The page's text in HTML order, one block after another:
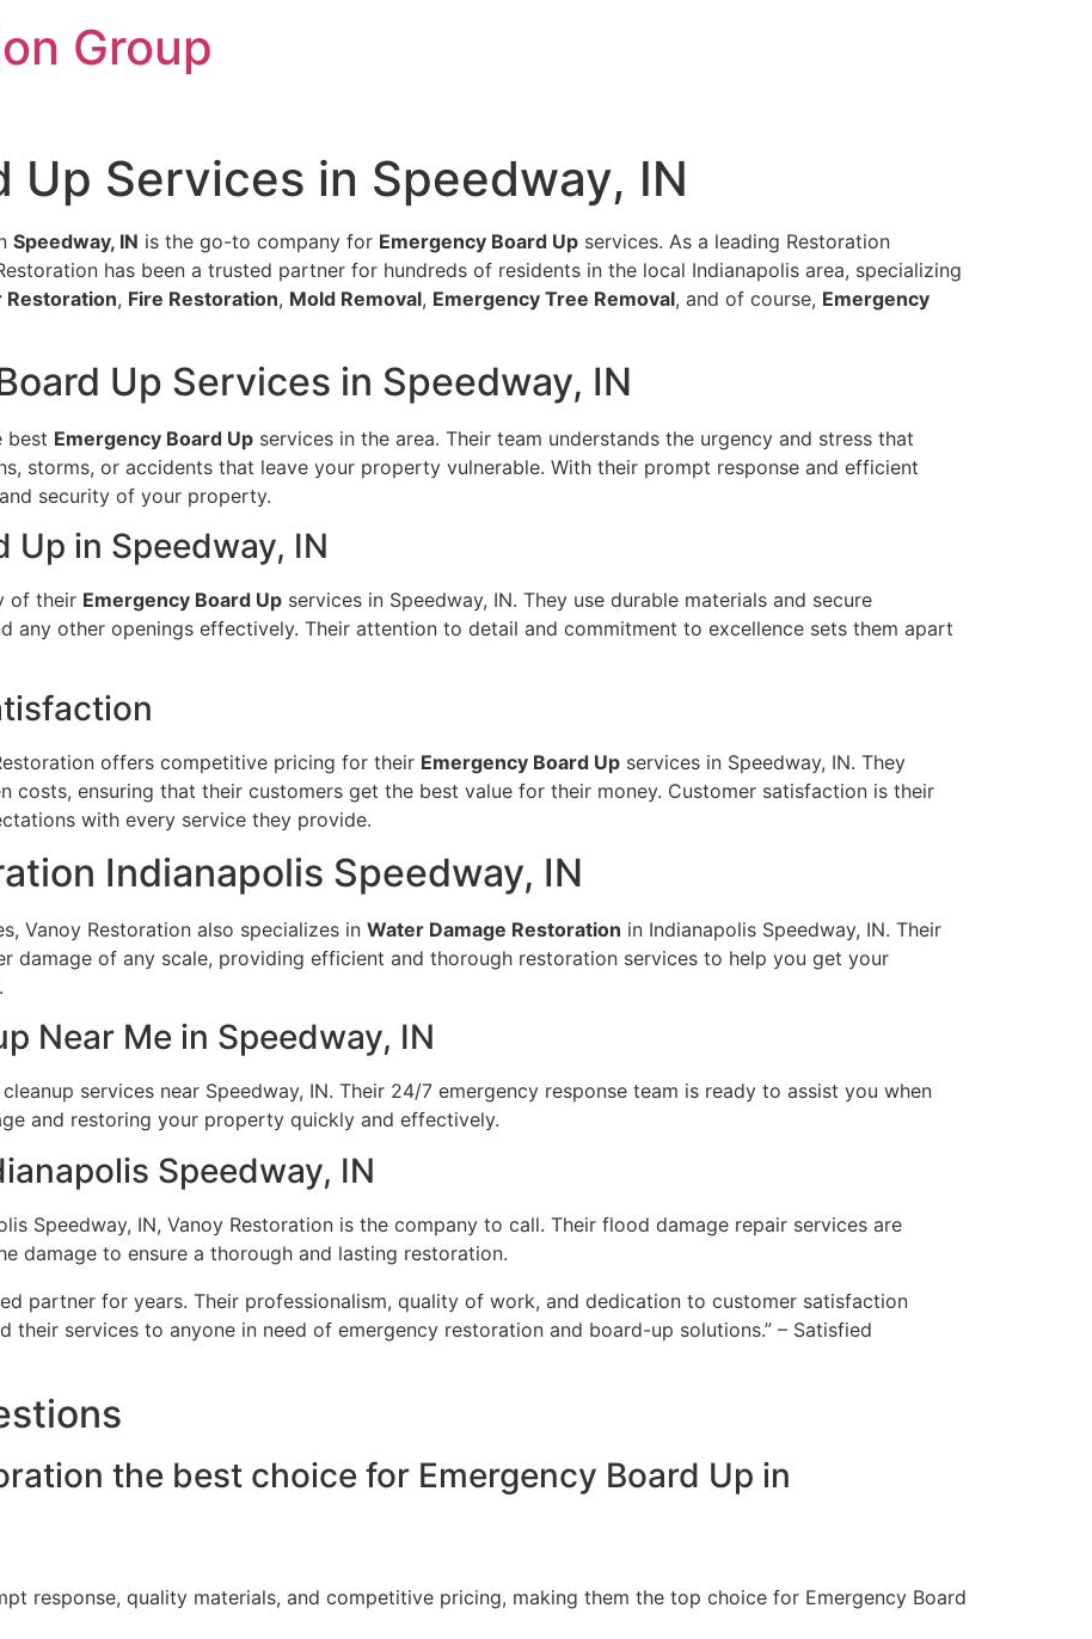
Group
Up Services in Speedway, IN
Speedway, IN is the go-to company for Emergency Board Up services. As a leading Restoration
has been a trusted partner for hundreds of residents in the local Indianapolis area, specializing
Restoration, Fire Restoration, Mold Removal, Emergency Tree Removal, and of course, Emergency
Up Services in Speedway, IN
best Emergency Board Up services in the area. Their team understands the urgency and stress that
storms, or accidents that leave your property vulnerable. With their prompt response and efficient
security of your property.
Up in Speedway, IN
of their Emergency Board Up services in Speedway, IN. They use durable materials and secure
any other openings effectively. Their attention to detail and commitment to excellence sets them apart
offers competitive pricing for their Emergency Board Up services in Speedway, IN. They
costs, ensuring that their customers get the best value for their money. Customer satisfaction is their
with every service they provide.
Indianapolis Speedway, IN
Vanoy Restoration also specializes in Water Damage Restoration in Indianapolis Speedway, IN. Their
damage of any scale, providing efficient and thorough restoration services to help you get your
Near Me in Speedway, IN
services near Speedway, IN. Their 24/7 emergency response team is ready to assist you when
and restoring your property quickly and effectively.
Speedway, IN
Speedway, IN, Vanoy Restoration is the company to call. Their flood damage repair services are
damage to ensure a thorough and lasting restoration.
partner for years. Their professionalism, quality of work, and dedication to customer satisfaction
their services to anyone in need of emergency restoration and board-up solutions.” – Satisfied
the best choice for Emergency Board Up in
response, quality materials, and competitive pricing, making them the top choice for Emergency Board